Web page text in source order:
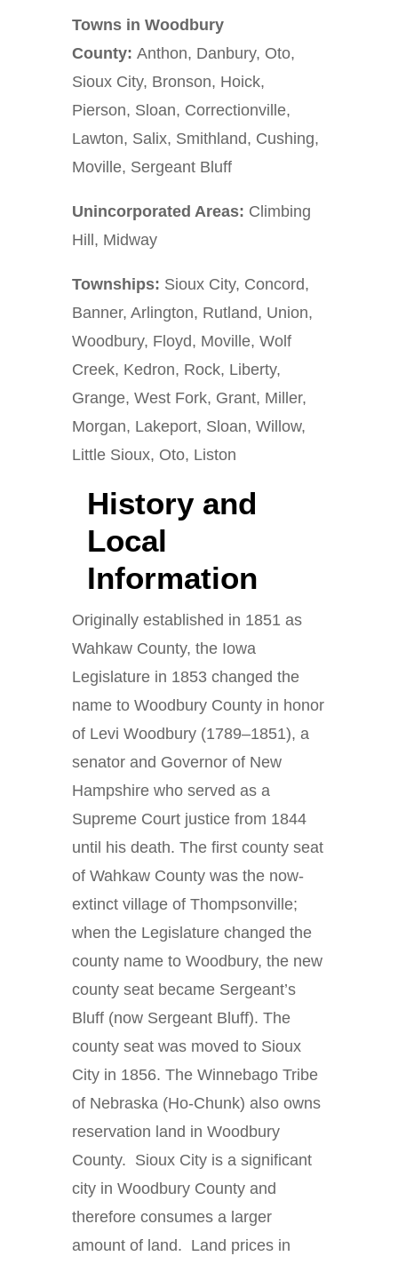
Towns in Woodbury
County: Anthon, Danbury, Oto,
Sioux City, Bronson, Hoick,
Pierson, Sloan, Correctionville,
Lawton, Salix, Smithland, Cushing,
Moville, Sergeant Bluff
Unincorporated Areas: Climbing
Hill, Midway
Townships: Sioux City, Concord,
Banner, Arlington, Rutland, Union,
Woodbury, Floyd, Moville, Wolf
Creek, Kedron, Rock, Liberty,
Grange, West Fork, Grant, Miller,
Morgan, Lakeport, Sloan, Willow,
Little Sioux, Oto, Liston
History and
Local
Information
Originally established in 1851 as
Wahkaw County, the Iowa
Legislature in 1853 changed the
name to Woodbury County in honor
of Levi Woodbury (1789–1851), a
senator and Governor of New
Hampshire who served as a
Supreme Court justice from 1844
until his death. The first county seat
of Wahkaw County was the now-
extinct village of Thompsonville;
when the Legislature changed the
county name to Woodbury, the new
county seat became Sergeant’s
Bluff (now Sergeant Bluff). The
county seat was moved to Sioux
City in 1856. The Winnebago Tribe
of Nebraska (Ho-Chunk) also owns
reservation land in Woodbury
County. Sioux City is a significant
city in Woodbury County and
therefore consumes a larger
amount of land. Land prices in